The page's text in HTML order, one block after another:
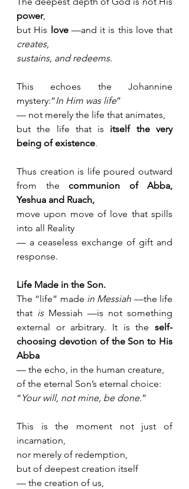
power,
but His love
creates,
sustains, and redeems.
This echoes the Johannine
mystery:“In Him was life”
— not merely the life that animates,
but the life that is itself the very
being of existence.
Thus creation is life poured outward
from the communion of Abba,
Yeshua and Ruach,
move upon move of love that spills
into all Reality
— a ceaseless exchange of gift and
response.
Life Made in the Son.
The “life” made in Messiah —the life
that is Messiah —is not something
external or arbitrary. It is the self-
choosing devotion of the Son to His
Abba
— the echo, in the human creature,
of the eternal Son’s eternal choice:
“ Your will, not mine, be done.”
This is the moment not just of
incarnation,
nor merely of redemption,
but of deepest creation itself
— the creation of us,